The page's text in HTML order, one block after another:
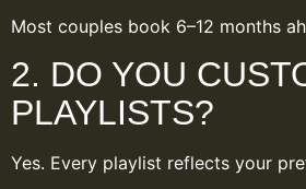
Most couples book 6–12 months
2. DO YOU
PLAYLISTS?
Yes. Every playlist reflects your